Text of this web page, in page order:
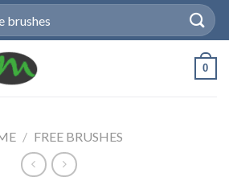
0
/ FREE BRUSHES